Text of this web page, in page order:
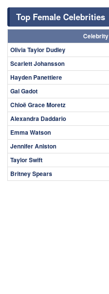
Top Female Celebrities
Celebrity
Olivia Taylor Dudley
Scarlett Johansson
Hayden Panettiere
Gal Gadot
Chloë Grace Moretz
Alexandra Daddario
Emma Watson
Jennifer Aniston
Taylor Swift
Britney Spears